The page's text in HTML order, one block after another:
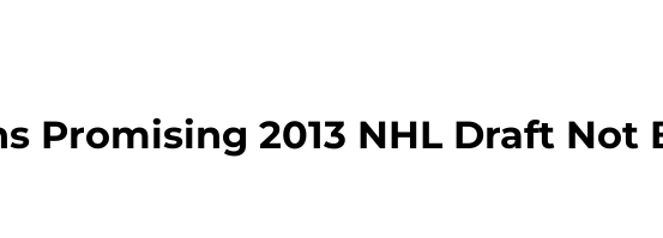
Promising 2013 NHL Draft Not